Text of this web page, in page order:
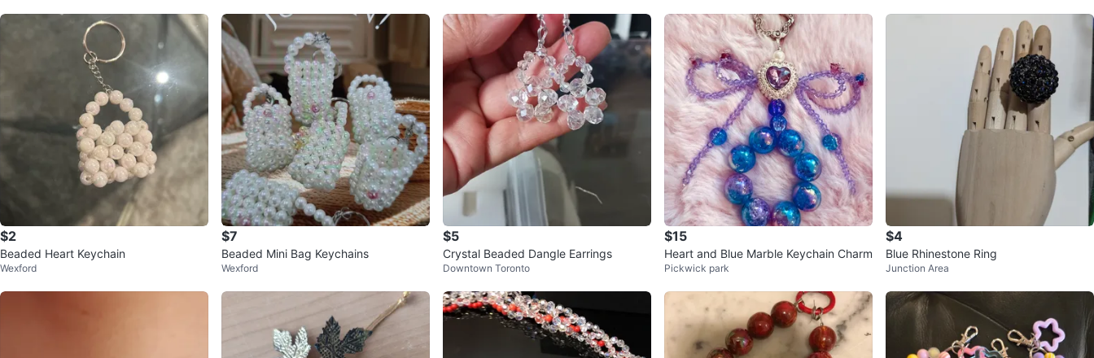
$2
Beaded Heart Keychain
Wexford
$7
Beaded Mini Bag Keychains
Wexford
$5
Crystal Beaded Dangle Earrings
Downtown Toronto
$15
Heart and Blue Marble Keychain Charm
Pickwick park
$4
Blue Rhinestone Ring
Junction Area